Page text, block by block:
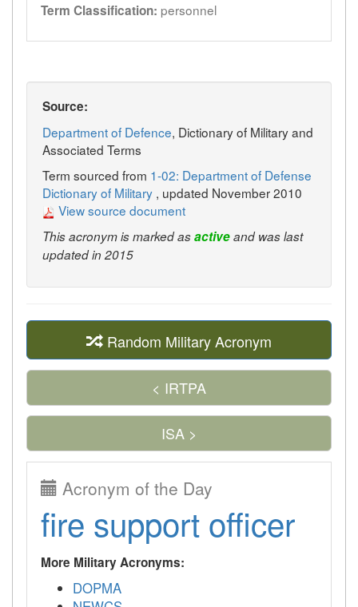
Term Classification: personnel
Source:
Department of Defence, Dictionary of Military and
Associated Terms
Term sourced from 1-02: Department of Defense
Dictionary of Military , updated November 2010
View source document
This acronym is marked asactiveand was last
updated in 2015
Random Military Acronym
< IRTPA
ISA >
Acronym of the Day
fire support officer
More Military Acronyms:
DOPMA